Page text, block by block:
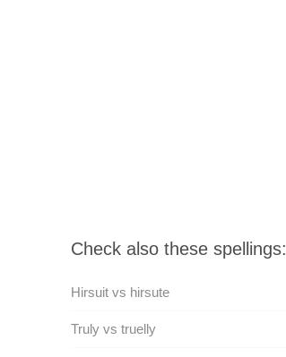
Check also these spellings:
Hirsuit vs hirsute
Truly vs truelly